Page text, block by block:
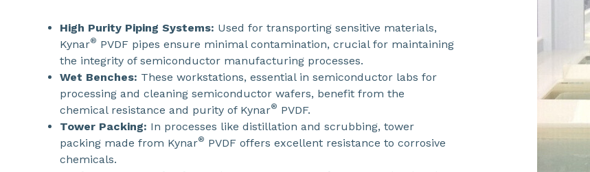
High Purity Piping Systems: Used for transporting sensitive materials,
Kynar® PVDF pipes ensure minimal contamination, crucial for maintaining
the integrity of semiconductor manufacturing processes.
Wet Benches: These workstations, essential in semiconductor labs for
processing and cleaning semiconductor wafers, benefit from the
chemical resistance and purity of Kynar® PVDF.
Tower Packing: In processes like distillation and scrubbing, tower
packing made from Kynar® PVDF offers excellent resistance to corrosive
chemicals.